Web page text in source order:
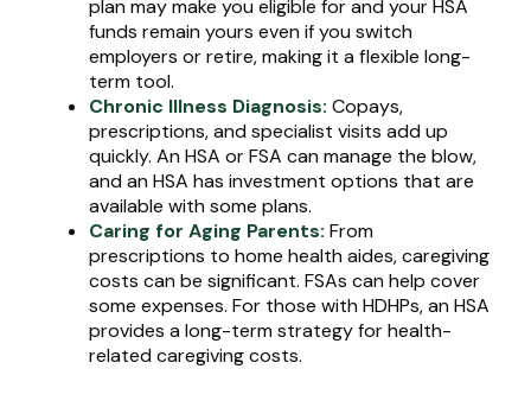
plan may make you eligible for and your HSA
funds remain yours even if you switch
employers or retire, making it a flexible long-
term tool.
Chronic Illness Diagnosis: Copays,
prescriptions, and specialist visits add up
quickly. An HSA or FSA can manage the blow,
and an HSA has investment options that are
available with some plans.
Caring for Aging Parents: From
prescriptions to home health aides, caregiving
costs can be significant. FSAs can help cover
some expenses. For those with HDHPs, an HSA
provides a long-term strategy for health-
related caregiving costs.